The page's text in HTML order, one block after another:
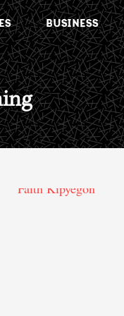
BUSINESS